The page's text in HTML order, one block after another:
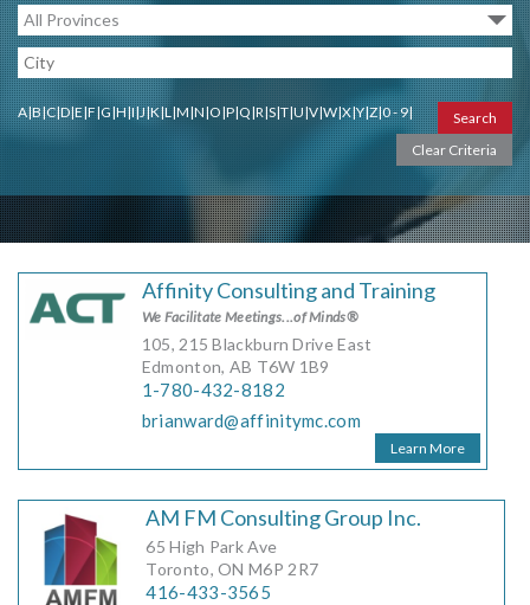
MORE TOOLS
CONTACT US
A|B|C|D|E|F|G|H|I|J|K|L|M|N|O|P|Q|R|S|T|U|V|W|X|Y|Z|0 - 9|
Affinity Consulting and Training
We Facilitate Meetings...of Minds®
105, 215 Blackburn Drive East
Edmonton, AB T6W 1B9
1-780-432-8182
brianward@affinitymc.com
Learn More
AM FM Consulting Group Inc.
65 High Park Ave
Toronto, ON M6P 2R7
416-433-3565